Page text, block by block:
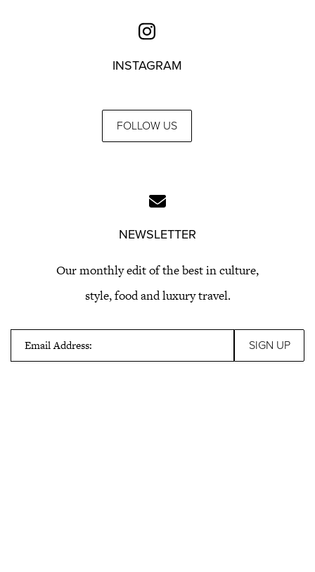
INSTAGRAM
FOLLOW US
NEWSLETTER
Our monthly edit of the best in culture,
style, food and luxury travel.
Email Address: